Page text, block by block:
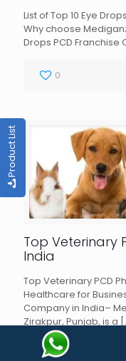
Product List
List of Top 10 Eye
Why choose
Drops PCD
0
Top Veterinary
India
Top Veterinary PCD
Healthcare for
Company in India–
Zirakpur, Punjab, is a
0